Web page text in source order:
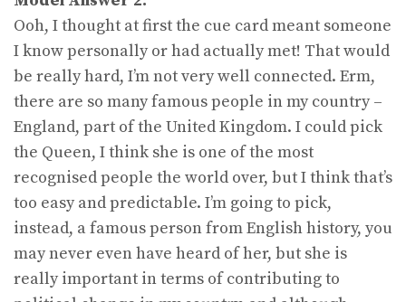
Ooh, I thought at first the cue card meant someone
I know personally or had actually met! That would
be really hard, I’m not very well connected. Erm,
there are so many famous people in my country –
England, part of the United Kingdom. I could pick
the Queen, I think she is one of the most
recognised people the world over, but I think that’s
too easy and predictable. I’m going to pick,
instead, a famous person from English history, you
may never even have heard of her, but she is
really important in terms of contributing to